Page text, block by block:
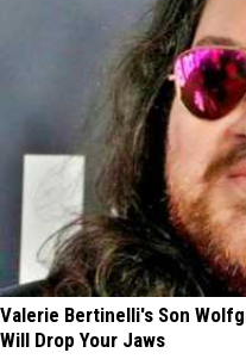
Valerie Bertinelli's Son
Will Drop Your Jaws